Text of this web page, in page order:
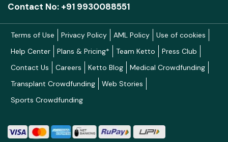
Contact No: +91 9930088551
Terms of Use Privacy Policy AML Policy
Use of cookies
Help Center
Plans & Pricing* Team Ketto
Press Club
Contact Us
Careers Ketto Blog
Medical Crowdfunding
Transplant Crowdfunding
Web Stories
Sports Crowdfunding